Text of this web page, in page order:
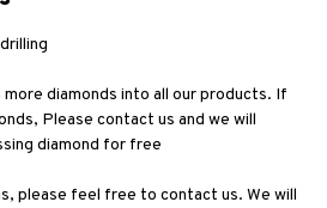
diamonds into all our products. If
Please contact us and we will
diamond for free
please feel free to contact us. We will